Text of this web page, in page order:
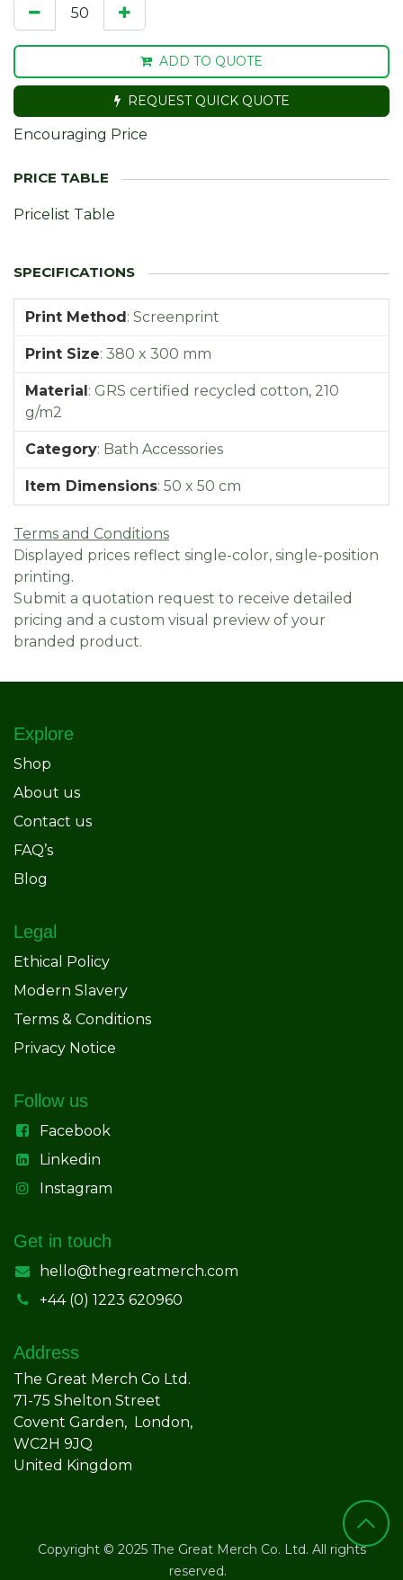
ADD TO QUOTE
REQUEST QUICK QUOTE
Encouraging Price
Pricelist Table
Print Method: Screenprint
Print Size: 380 x 300 mm
Material: GRS certified recycled cotton, 210
g/m2
Category: Bath Accessories
Item Dimensions: 50 x 50 cm
Terms and Conditions
Displayed prices reflect single-color, single-position
printing.
Submit a quotation request to receive detailed
pricing and a custom visual preview of your
branded product.
Explore
Shop
About us
Contact us
FAQ’s
Blog
Legal
Ethical Policy
Modern Slavery
Terms & Conditions
Privacy Notice
Follow us
Facebook
Linkedin
Instagram
Get in touch
hello@thegreatmerch.com
+44 (0) 1223 620960
Address
The Great Merch Co Ltd.
71-75 Shelton Street
Covent Garden, London,
WC2H 9JQ
United Kingdom
Copyright © 2025 The Great Merch Co. Ltd. All rights
reserved.